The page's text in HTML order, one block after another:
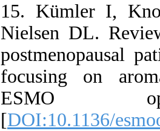
15. Kümler I,
Nielsen DL.
postmenopausal
focusing on
ESMO
[DOI:10.1136/